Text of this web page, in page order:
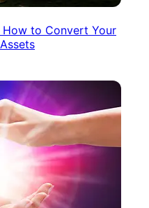
How to Convert Your